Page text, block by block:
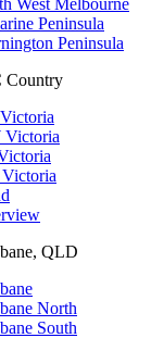
Peninsula
Peninsula
Country
Victoria
QLD
North
South